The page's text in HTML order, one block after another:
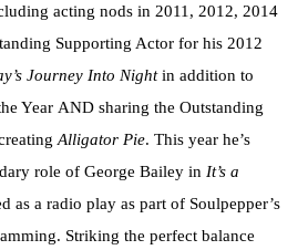
acting nods in 2011, 2012, 2014
Supporting Actor for his 2012
Journey Into Nightin addition to
Year AND sharing the Outstanding
Alligator Pie. This year he’s
role of George Bailey in It’s a
as a radio play as part of Soulpepper’s
Striking the perfect balance